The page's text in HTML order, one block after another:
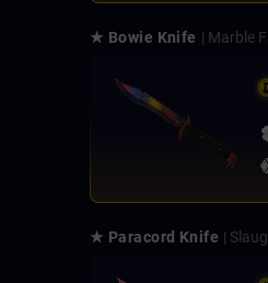
★ Bowie Knife | Marble
★ Paracord Knife |